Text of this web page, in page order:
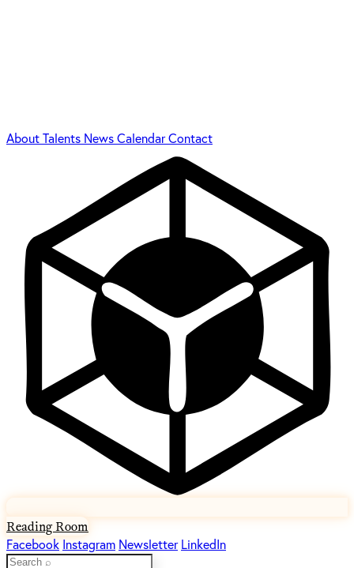
AboutTalents NewsCalendarContact
Reading Room
Facebook Instagram Newsletter LinkedIn